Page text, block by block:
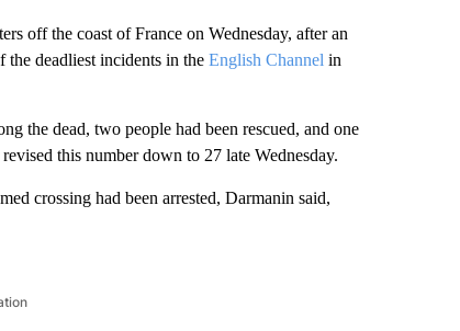
off the coast of France on Wednesday, after an
deadliest incidents in the English Channel in
the dead, two people had been rescued, and one
this number down to 27 late Wednesday.
crossing had been arrested, Darmanin said,